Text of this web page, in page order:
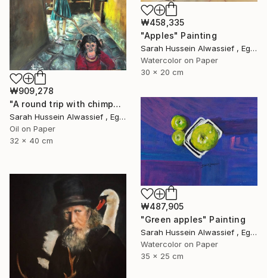
₩909,278
"A round trip with chimpanzee" Painting
Sarah Hussein Alwassief , Egypt
Oil on Paper
32 x 40 cm
₩458,335
"Apples" Painting
Sarah Hussein Alwassief , Egypt
Watercolor on Paper
30 x 20 cm
₩487,905
"Green apples" Painting
Sarah Hussein Alwassief , Egypt
Watercolor on Paper
35 x 25 cm